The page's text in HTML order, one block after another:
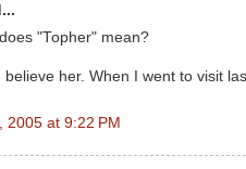
"Topher" mean?
believe her. When I went to visit
2005 at 9:22 PM